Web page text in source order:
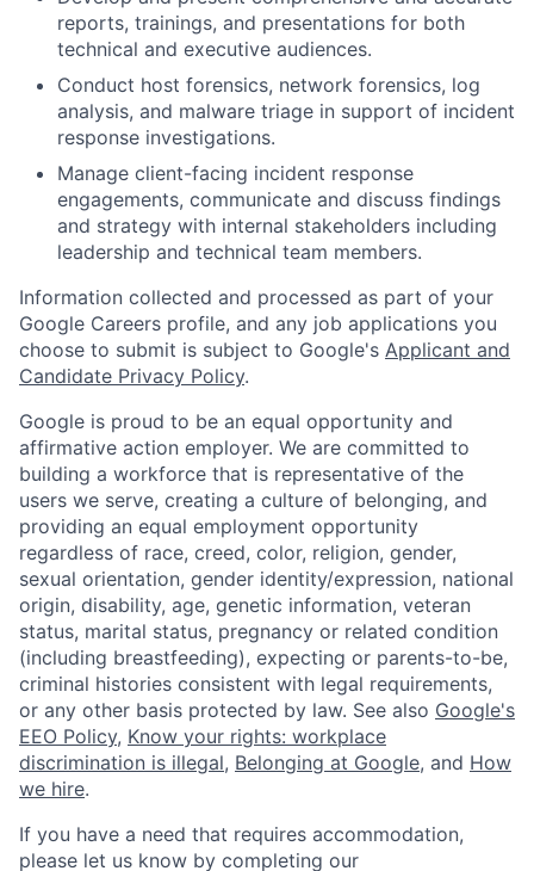
reports, trainings, and presentations for both
technical and executive audiences.
Conduct host forensics, network forensics, log
analysis, and malware triage in support of incident
response investigations.
Manage client-facing incident response
engagements, communicate and discuss findings
and strategy with internal stakeholders including
leadership and technical team members.
Information collected and processed as part of your
Google Careers profile, and any job applications you
choose to submit is subject to Google's Applicant and
Candidate Privacy Policy.
Google is proud to be an equal opportunity and
affirmative action employer. We are committed to
building a workforce that is representative of the
users we serve, creating a culture of belonging, and
providing an equal employment opportunity
regardless of race, creed, color, religion, gender,
sexual orientation, gender identity/expression, national
origin, disability, age, genetic information, veteran
status, marital status, pregnancy or related condition
(including breastfeeding), expecting or parents-to-be,
criminal histories consistent with legal requirements,
or any other basis protected by law. See also Google's
EEO Policy, Know your rights: workplace
discrimination is illegal, Belonging at Google, and How
we hire.
If you have a need that requires accommodation,
please let us know by completing our